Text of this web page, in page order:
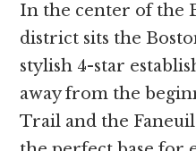
In the center of the
district sits the
stylish 4-star
away from the
Trail and the